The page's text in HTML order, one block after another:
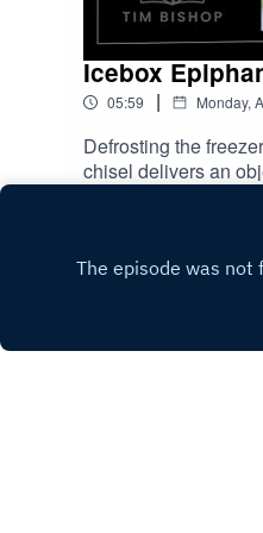
Icebox
05:59 | Monday,
Defrosting the
chisel delivers an
is by Sergii Pavkin